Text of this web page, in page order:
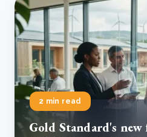
2 min read
Gold Standard's